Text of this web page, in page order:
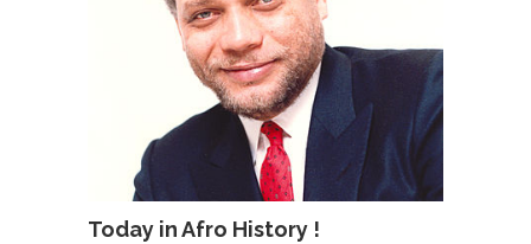
Today in Afro History !